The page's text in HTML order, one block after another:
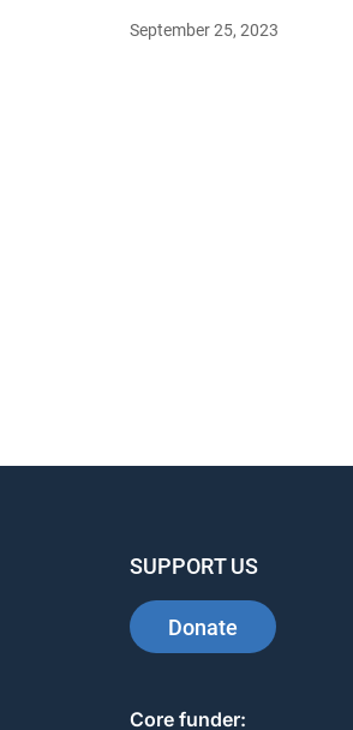
September 25, 2023
SUPPORT US
Donate
Core funder: